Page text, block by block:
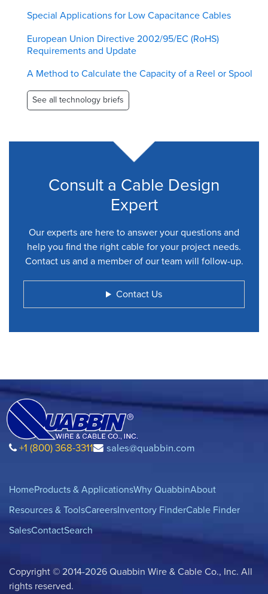
Special Applications for Low Capacitance Cables
European Union Directive 2002/95/EC (RoHS)
Requirements and Update
A Method to Calculate the Capacity of a Reel or Spool
See all technology briefs
Consult a Cable Design
Expert
Our experts are here to answer your questions and
help you find the right cable for your project needs.
Contact us and a member of our team will follow-up.
Contact Us
+1 (800) 368-3311 sales@quabbin.com
HomeProducts & ApplicationsWhy QuabbinAbout
Resources & ToolsCareersInventory FinderCable Finder
SalesContactSearch
Copyright © 2014-2026 Quabbin Wire & Cable Co., Inc. All
rights reserved.